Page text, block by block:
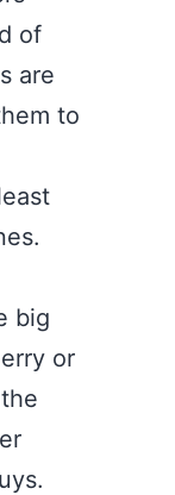
of
are
to
big
or